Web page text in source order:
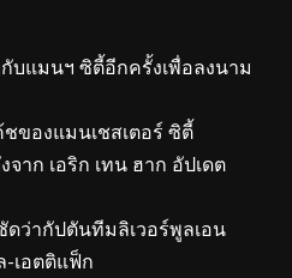
กับแมนฯ ซิตี้อีกครั้งเพื่อลงนาม
ของแมนเชสเตอร์ ซิตี้
าก เอริก เทน ฮาก อัปเดต
ว่ากัปตันทีมลิเวอร์พูลเอน
-เอตติแฟ็ก